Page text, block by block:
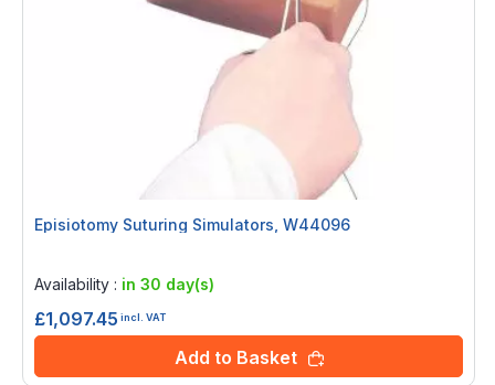
Episiotomy Suturing Simulators, W44096
Availability : in 30 day(s)
£1,097.45 incl. VAT
Add to Basket